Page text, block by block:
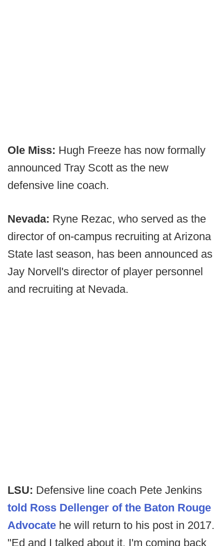
Ole Miss: Hugh Freeze has now formally
announced Tray Scott as the new
defensive line coach.
Nevada: Ryne Rezac, who served as the
director of on-campus recruiting at Arizona
State last season, has been announced as
Jay Norvell's director of player personnel
and recruiting at Nevada.
LSU: Defensive line coach Pete Jenkins
told Ross Dellenger of the Baton Rouge
Advocate he will return to his post in 2017.
"Ed and I talked about it. I'm coming back